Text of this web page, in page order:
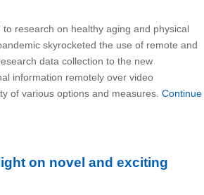
research on healthy aging and physical
skyrocketed the use of remote and
data collection to the new
information remotely over video
of various options and measures. Continue
on novel and exciting